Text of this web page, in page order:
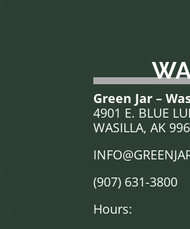
Green Jar –
4901 E. BLUE
WASILLA, AK
(907) 631-3800
Hours: